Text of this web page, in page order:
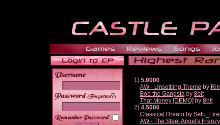
______
1) 5.0000
AW - Unsettling Theme by
Bob the Gangstaby 8bit
That Money [DEMO] by 8bit
2) 4.5000
Classical Dreamby
AW - The Steel Angel's Frenzy